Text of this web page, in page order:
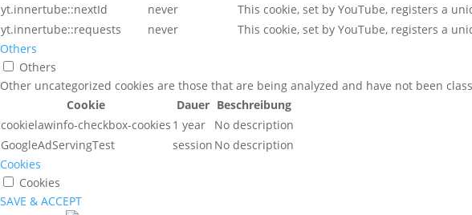
yt.innertube::nextId
never
This cookie, set by YouTube, registers a
yt.innertube::requests
never
This cookie, set by YouTube, registers a
Others
Others
Other uncategorized cookies are those that are being analyzed and have not been
Cookie
Dauer Beschreibung
cookielawinfo-checkbox-cookies 1 year
No description
GoogleAdServingTest
session No description
Cookies
Cookies
SAVE & ACCEPT